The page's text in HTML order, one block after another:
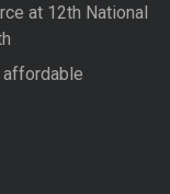
at 12th National
affordable